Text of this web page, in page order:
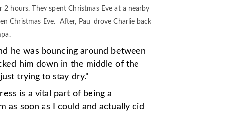
hours. They spent Christmas Eve at a nearby
Christmas Eve. After, Paul drove Charlie back
he was bouncing around between
him down in the middle of the
trying to stay dry."
is a vital part of being a
as soon as I could and actually did